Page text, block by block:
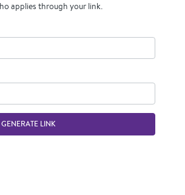
applies through your link.
GENERATE LINK